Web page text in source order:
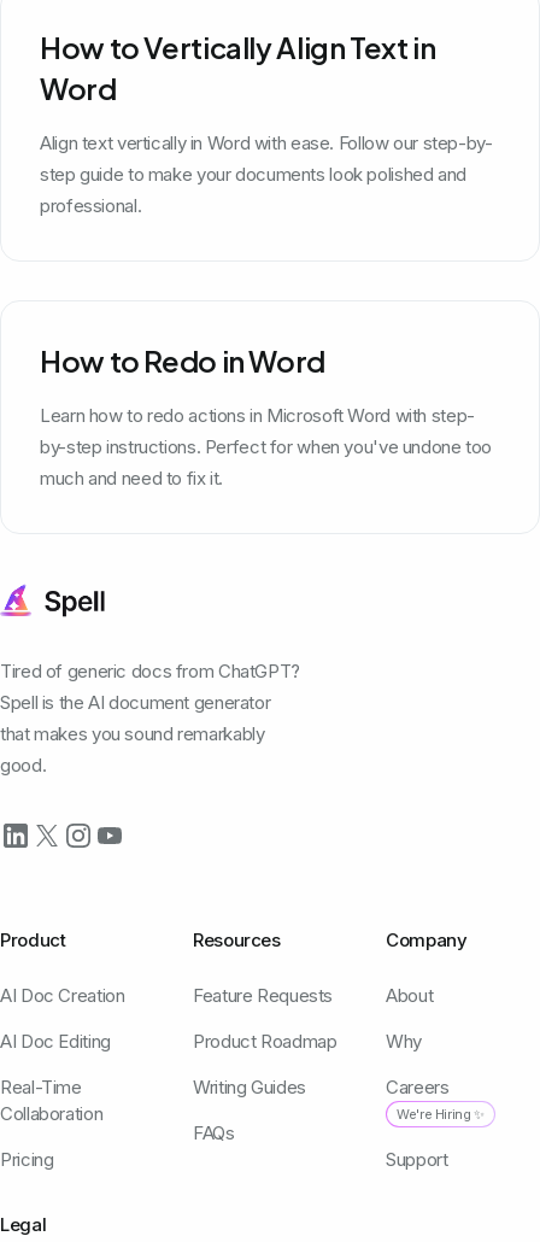
How to Vertically Align Text in
Word
Align text vertically in Word with ease. Follow our step-by-
step guide to make your documents look polished and
professional.
How to Redo in Word
Learn how to redo actions in Microsoft Word with step-
by-step instructions. Perfect for when you've undone too
much and need to fix it.
Tired of generic docs from ChatGPT?
Spell is the AI document generator
that makes you sound remarkably
good.
Product
AI Doc Creation
AI Doc Editing
Real-Time
Collaboration
Pricing
Resources
Feature Requests
Product Roadmap
Writing Guides
FAQs
Company
About
Why
Careers
We're Hiring ✨
Support
Legal